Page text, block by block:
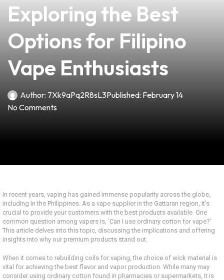
Exploring the Best
Options for Filipino
Vape Enthusiasts
Author: 7Xk9aPq2R8sL3Published: February 14
No Comments
In recent years, vaping has gained immense popularity across the globe,
including in the Philippines. As a vape supplier in the Gattaran region, it’s
crucial to provide your customers with the best products available. One
common question among vapers is, ‘Can I use ordinary cotton for vape?’
This article delves into this topic, discussing the implications and offering
insights into why our premium products stand out.
When it comes to rebuilding coils for vaping, the choice of wick material is
vital for achieving the best flavor and vapor production. While many may
consider using ordinary cotton found in pharmacies or supermarkets, it is